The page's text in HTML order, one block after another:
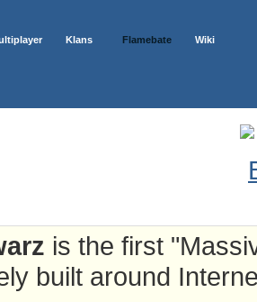
Klans Flamebate Wiki
is the first
built around